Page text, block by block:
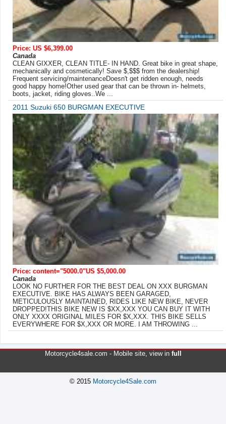
Price: US $6,399.00
Canada
CLEAN GIXXER, CLEAN TITLE- IN HAND. Great bike in great shape,
mechanically and cosmetically! Save $,$$$ from the dealership!
Frequent servicing/maintenanceDoesn't get ridden enough, needs
good happy home!Other used gear that can be thrown in- helmets,
boots, jacket, riding gloves..We ...
2011 Suzuki 650 BURGMAN EXECUTIVE
Price: content="5000.0"US $5,000.00
Canada
LOOK NO FURTHER FOR THE BEST DEAL ON XXX BURGMAN
EXECUTIVE. BIKE HAS ALWAYS BEEN GARAGED,
METICULOUSLY MAINTAINED, RIDES LIKE NEW BIKE, NEVER
DROPPED!THIS BIKE NEW IS $XX,XXX YOU CAN BUY IT WITH
ONLY XXXX ORIGINAL MILES FOR $X,XXX. THIS BIKE SELLS
EVERYWHERE FOR $X,XXX OR MORE. I AM THROWING ...
Motorcycle4sale.com - Mobile site, view in full
© 2015 Motorcycle4Sale.com